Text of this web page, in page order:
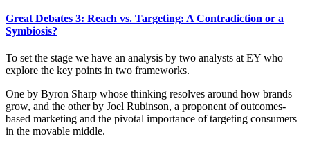
Great Debates 3: Reach vs. Targeting: A Contradiction or a
Symbiosis?
To set the stage we have an analysis by two analysts at EY who
explore the key points in two frameworks.
One by Byron Sharp whose thinking resolves around how brands
grow, and the other by Joel Rubinson, a proponent of outcomes-
based marketing and the pivotal importance of targeting consumers
in the movable middle.